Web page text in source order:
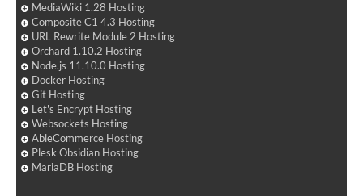
MediaWiki 1.28 Hosting
Composite C1 4.3 Hosting
URL Rewrite Module 2 Hosting
Orchard 1.10.2 Hosting
Node.js 11.10.0 Hosting
Docker Hosting
Git Hosting
Let's Encrypt Hosting
Websockets Hosting
AbleCommerce Hosting
Plesk Obsidian Hosting
MariaDB Hosting